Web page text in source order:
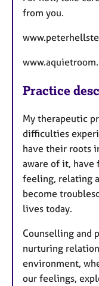
from you.
Practice
My therapeutic
difficulties
have their roots
aware of it, have
feeling, relating
become
lives today.
Counselling and
nurturing
environment,
our feelings,